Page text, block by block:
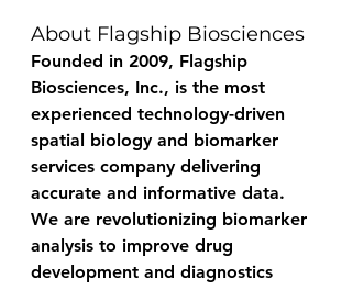
About Flagship Biosciences
Founded in 2009, Flagship
Biosciences, Inc., is the most
experienced technology-driven
spatial biology and biomarker
services company delivering
accurate and informative data.
We are revolutionizing biomarker
analysis to improve drug
development and diagnostics